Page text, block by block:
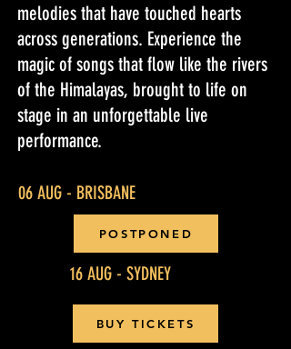
melodies that have touched hearts
across generations. Experience the
magic of songs that flow like the rivers
of the Himalayas, brought to life on
stage in an unforgettable live
performance.
06 AUG - BRISBANE
POSTPONED
16 AUG - SYDNEY
BUY TICKETS